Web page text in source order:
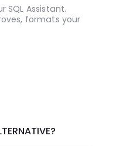
SQL Assistant.
formats your